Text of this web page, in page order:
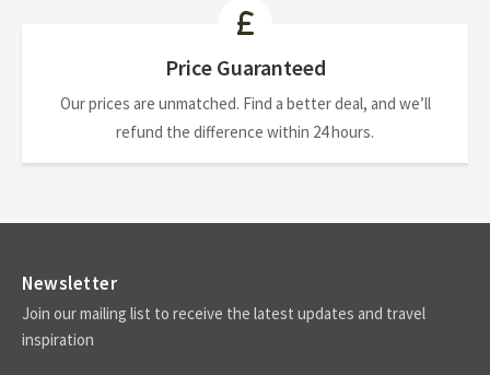
Price Guaranteed
Our prices are unmatched. Find a better deal, and we’ll
refund the difference within 24 hours.
Newsletter
Join our mailing list to receive the latest updates and travel
inspiration